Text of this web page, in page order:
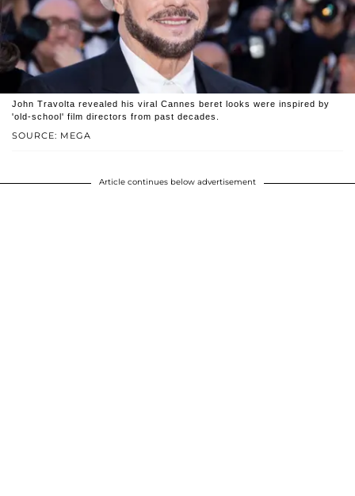
SOURCE: MEGA
John Travolta revealed his viral Cannes beret looks were inspired by
'old-school' film directors from past decades.
Article continues below advertisement